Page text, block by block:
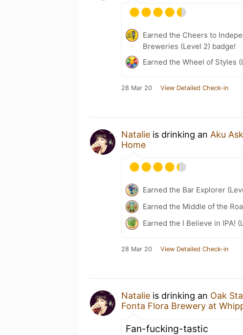
Earned the Cheers to
Breweries (Level 2) badge!
Earned the Wheel of Styles
28 Mar 20 View Detailed Check-in
Natalie is drinking an Aku
Home
Earned the Bar Explorer
Earned the Middle of the
Earned the I Believe in IPA!
28 Mar 20 View Detailed Check-in
Natalie is drinking an Oak
Fonta Flora Brewery at
Fan-fucking-tastic